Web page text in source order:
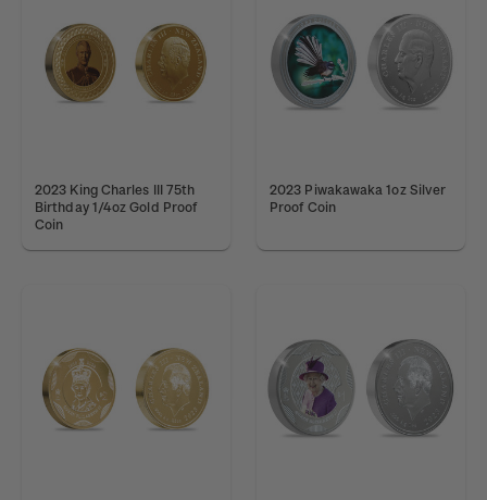
2023 King Charles III 75th
Birthday 1/4oz Gold Proof
Coin
2023 Piwakawaka 1oz Silver
Proof Coin